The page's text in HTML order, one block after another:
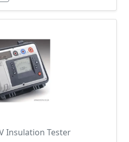
Insulation Tester